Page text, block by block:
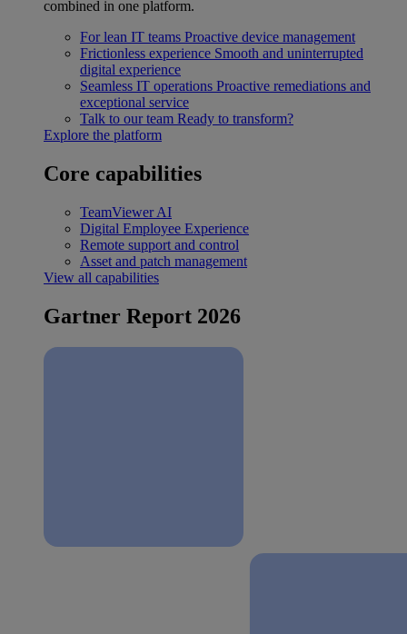
combined in one platform.
For lean IT teams Proactive device management
Frictionless experience Smooth and uninterrupted
digital experience
Seamless IT operations Proactive remediations and
exceptional service
Talk to our team Ready to transform?
Explore the platform
Core capabilities
TeamViewer AI
Digital Employee Experience
Remote support and control
Asset and patch management
View all capabilities
Gartner Report 2026